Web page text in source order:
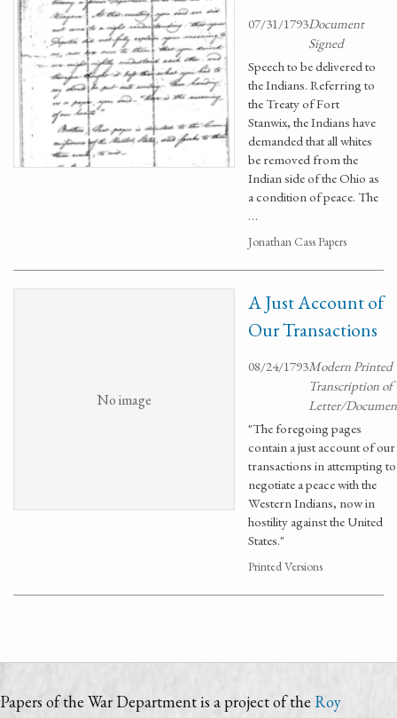
07/31/1793Document
Signed
Speech to be delivered to
the Indians. Referring to
the Treaty of Fort
Stanwix, the Indians have
demanded that all whites
be removed from the
Indian side of the Ohio as
a condition of peace. The
…
Jonathan Cass Papers
No image
A Just Account of
Our Transactions
08/24/1793Modern Printed
Transcription of
Letter/
"The foregoing pages
contain a just account of our
transactions in attempting to
negotiate a peace with the
Western Indians, now in
hostility against the United
States."
Printed Versions
Papers of the War Department is a project of the Roy